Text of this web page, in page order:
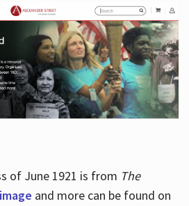
of June 1921 is from The
and more can be found on